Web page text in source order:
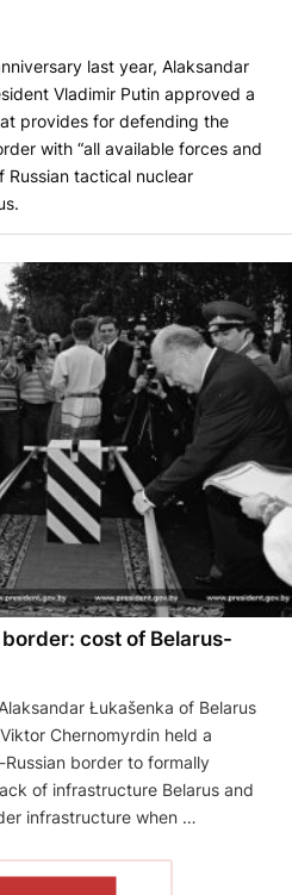
last year, Alaksandar
Vladimir Putin approved a
provides for defending the
with “all available forces and
Russian tactical nuclear
cost of Belarus-
Łukašenka of Belarus
Chernomyrdin held a
border to formally
of infrastructure Belarus and
infrastructure when …